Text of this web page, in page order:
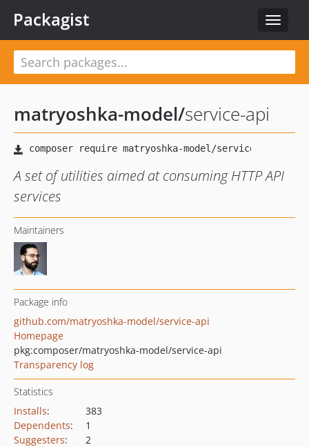
Toggle
Packagist
matryoshka-model/service-api
A set of utilities aimed at consuming HTTP API
services
Maintainers
Package info
github.com/matryoshka-model/service-api
Homepage
pkg:composer/matryoshka-model/service-api
Transparency log
Statistics
Installs:
383
Dependents:
1
Suggesters:
2